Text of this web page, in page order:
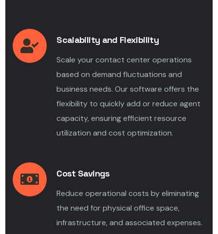
Scalability and Flexibility
Scale your contact center operations
based on demand fluctuations and
business needs. Our software offers the
flexibility to quickly add or reduce agent
capacity, ensuring efficient resource
utilization and cost optimization.
Cost Savings
Reduce operational costs by eliminating
the need for physical office space,
infrastructure, and associated expenses.